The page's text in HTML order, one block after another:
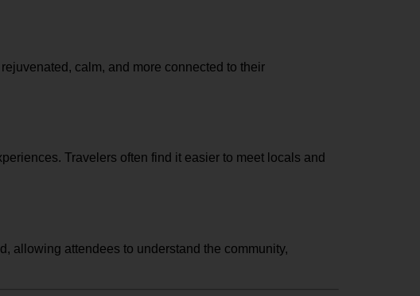
calm, and more connected to their
Travelers often find it easier to meet locals and
allowing attendees to understand the community,